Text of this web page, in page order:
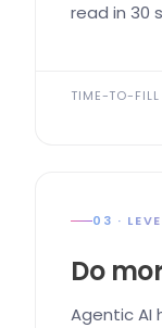
read in 30
TIME-TO-FILL
03 ·
Do
Agentic AI